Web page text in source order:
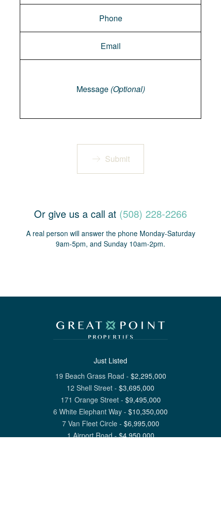
Message (Optional)
Submit
Or give us a call at (508) 228-2266
A real person will answer the phone Monday-Saturday
9am-5pm, and Sunday 10am-2pm.
Just Listed
19 Beach Grass Road - $2,295,000
12 Shell Street - $3,695,000
171 Orange Street- $9,495,000
6 White Elephant Way - $10,350,000
7 Van Fleet Circle- $6,995,000
1 Airport Road-$4,950,000